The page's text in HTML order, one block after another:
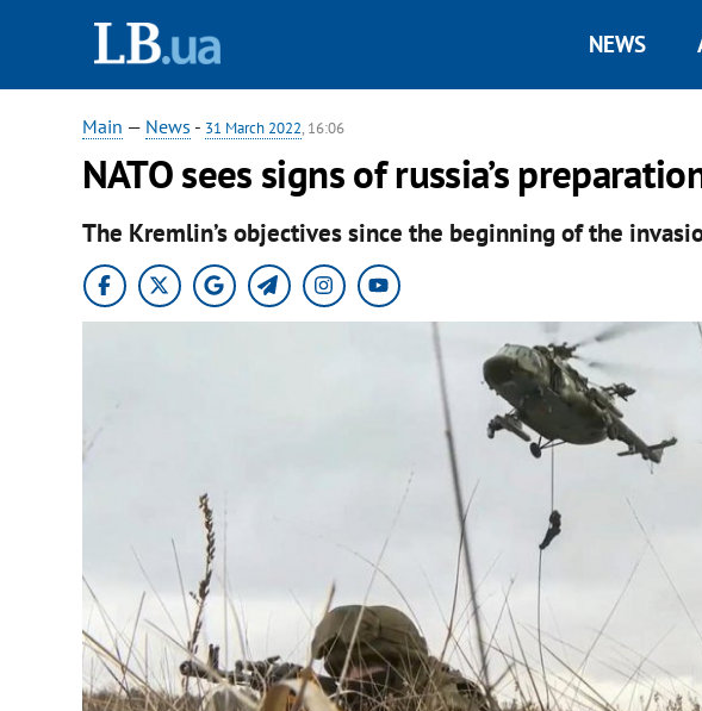
NEWS
Main — News - 31 March 2022, 16:06
NATO sees signs of russia’s
The Kremlin’s objectives since the beginning of the